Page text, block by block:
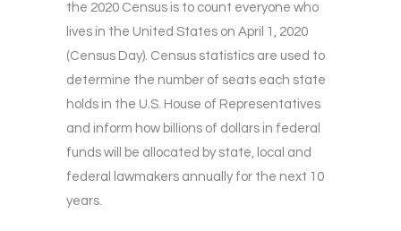
the 2020 Census is to count everyone who
lives in the United States on April 1, 2020
(Census Day). Census statistics are used to
determine the number of seats each state
holds in the U.S. House of Representatives
and inform how billions of dollars in federal
funds will be allocated by state, local and
federal lawmakers annually for the next 10
years.